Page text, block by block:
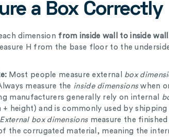
a Box Correctly
dimension from inside wall to inside wall
H from the base floor to the
Most people measure external box
measure the inside dimensionswhen
manufacturers generally rely on internal
height) and is commonly used by
External box dimensionsmeasure the finished
the corrugated material, meaning the